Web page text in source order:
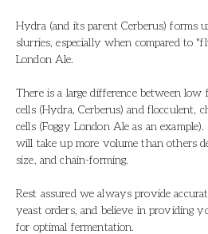
Hydra (and its parent Cerberus) forms
slurries, especially when compared to
London Ale.
There is a large difference between
cells (Hydra, Cerberus) and flocculent,
cells (Foggy London Ale as an
will take up more volume than others
size, and chain-forming.
Rest assured we always provide
yeast orders, and believe in providing
for optimal fermentation.